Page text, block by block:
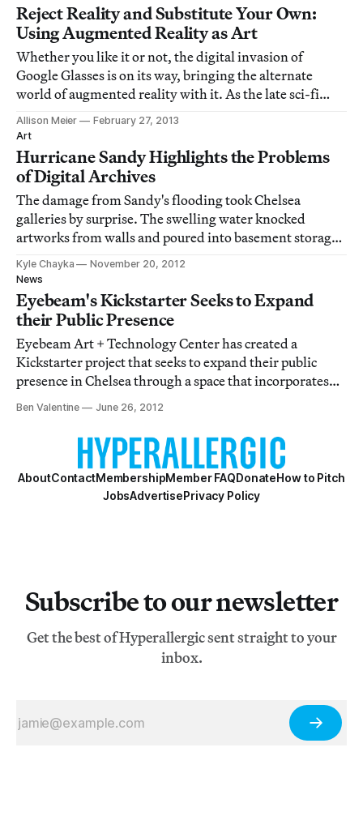
Reject Reality and Substitute Your Own:
Using Augmented Reality as Art
Whether you like it or not, the digital invasion of
Google Glasses is on its way, bringing the alternate
world of augmented reality with it. As the late sci-fi
author Philip K. Dick, who I really wish was here to
react to the rapidly cyborg-like technology advances,
forebodes in his 1978 essay "How
Allison Meier
February 27, 2013
Art
Hurricane Sandy Highlights the Problems
of Digital Archives
The damage from Sandy's flooding took Chelsea
galleries by surprise. The swelling water knocked
artworks from walls and poured into basement storage
areas, where art spaces and artists alike often store the
work that's not on display. Zach Feuer Gallery's sloped
space meant that water washed directl
Kyle Chayka
November 20, 2012
News
Eyebeam's Kickstarter Seeks to Expand
their Public Presence
Eyebeam Art + Technology Center has created a
Kickstarter project that seeks to expand their public
presence in Chelsea through a space that incorporates
furniture, coffee shop, bookstore and free wifi.
Ben Valentine June 26, 2012
AboutContactMembershipMember FAQDonateHow to Pitch
JobsAdvertisePrivacy Policy
Subscribe to our newsletter
Get the best of Hyperallergic sent straight to your
inbox.